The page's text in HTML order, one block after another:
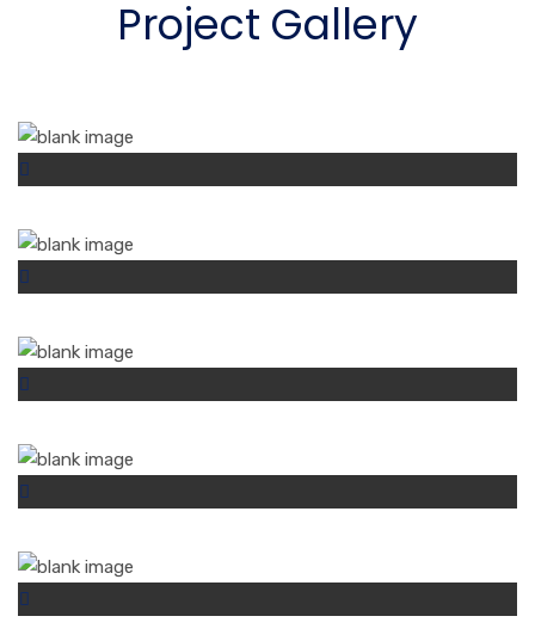
Project Gallery